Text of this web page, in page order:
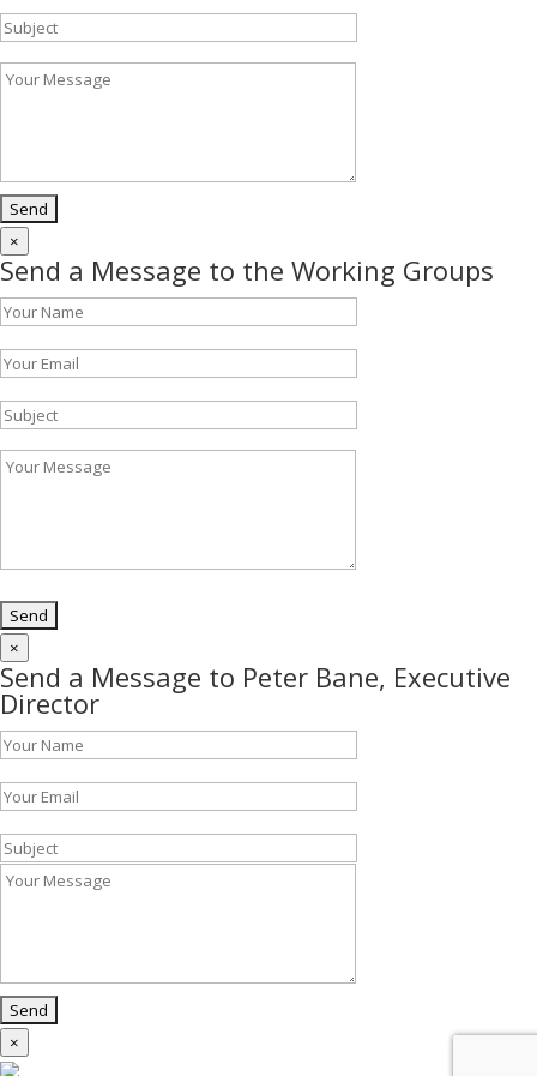
×
Send a Message to the Working Groups
×
Send a Message to Peter Bane, Executive
Director
×